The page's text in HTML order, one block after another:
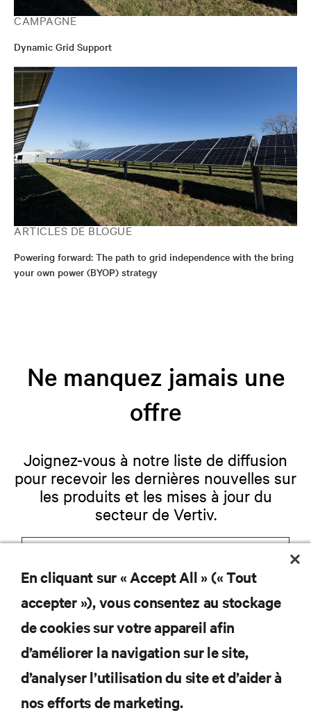
CAMPAGNE
Dynamic Grid Support
ARTICLES DE BLOGUE
Powering forward: The path to grid independence with the bring
your own power (BYOP) strategy
Ne manquez jamais une
offre
Joignez-vous à notre liste de diffusion
pour recevoir les dernières nouvelles sur
les produits et les mises à jour du
secteur de Vertiv.
S'INSCRIRE
RESSOURCES
En cliquant sur « Accept All » (« Tout
accepter »), vous consentez au stockage
de cookies sur votre appareil afin
d’améliorer la navigation sur le site,
d’analyser l’utilisation du site et d’aider à
nos efforts de marketing.